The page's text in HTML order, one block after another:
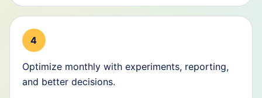
4
Optimize monthly with experiments, reporting,
and better decisions.